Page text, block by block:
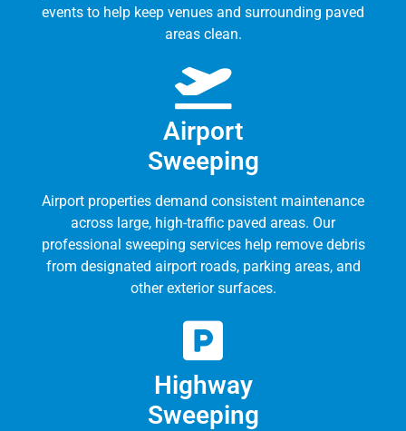
events to help keep venues and surrounding paved
areas clean.
Airport
Sweeping
Airport properties demand consistent maintenance
across large, high-traffic paved areas. Our
professional sweeping services help remove debris
from designated airport roads, parking areas, and
other exterior surfaces.
Highway
Sweeping